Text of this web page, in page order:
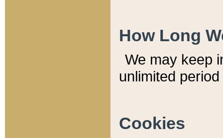
How Long
We may keep
unlimited
Cookies